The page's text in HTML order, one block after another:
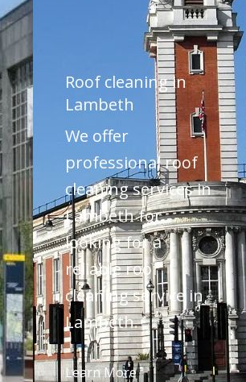
Roof cleaning in
Lambeth
We offer
professional roof
cleaning services in
Lambeth for
looking for a
reliable roof
cleaning service in
Lambeth.
Learn More